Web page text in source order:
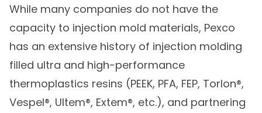
While many companies do not have the
capacity to injection mold materials, Pexco
has an extensive history of injection molding
filled ultra and high-performance
thermoplastics resins (PEEK, PFA, FEP, Torlon®,
Vespel®, Ultem®, Extem®, etc.), and partnering